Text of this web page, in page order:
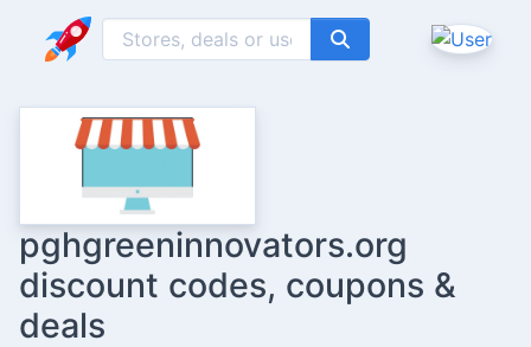
pghgreeninnovators.org
discount codes, coupons &
deals